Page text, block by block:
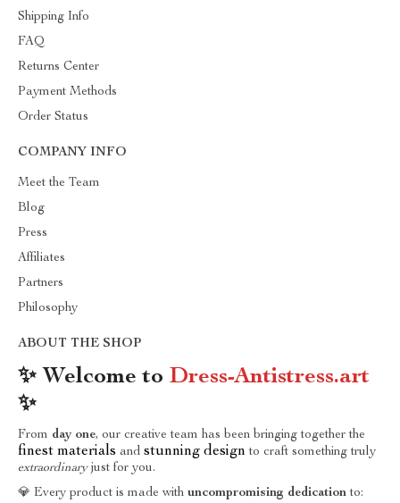
Shipping Info
FAQ
Returns Center
Payment Methods
Order Status
COMPANY INFO
Meet the Team
Blog
Press
Affiliates
Partners
Philosophy
ABOUT THE SHOP
✨ Welcome to Dress-Antistress.art
✨
From day one, our creative team has been bringing together the
finest materials and stunning design to craft something truly
extraordinaryjust for you.
💎 Every product is made with uncompromising dedication to: